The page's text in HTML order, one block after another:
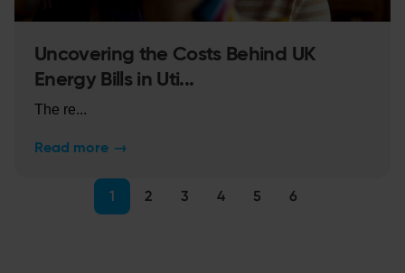
Uncovering the Costs Behind UK
Energy Bills in Uti...
The re...
Read more →
1 2 3 4 5 6